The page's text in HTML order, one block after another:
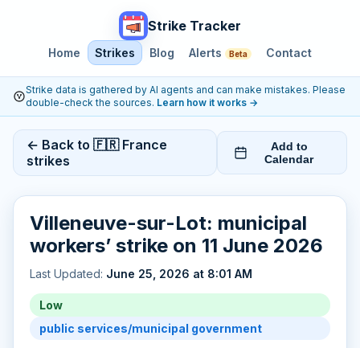
Strike Tracker
Home Strikes Blog Alerts Beta Contact
Strike data is gathered by AI agents and can make mistakes. Please
double-check the sources. Learn how it works →
← Back to 🇫🇷 France
strikes
Add to
Calendar
Villeneuve-sur-Lot: municipal
workers’ strike on 11 June 2026
Last Updated: June 25, 2026 at 8:01 AM
Low
public services/municipal government